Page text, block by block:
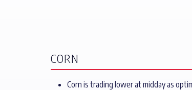
CORN
Corn is trading lower at midday as